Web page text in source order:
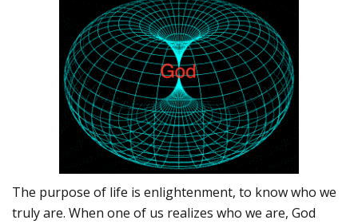
The purpose of life is enlightenment, to know who we
truly are. When one of us realizes who we are, God